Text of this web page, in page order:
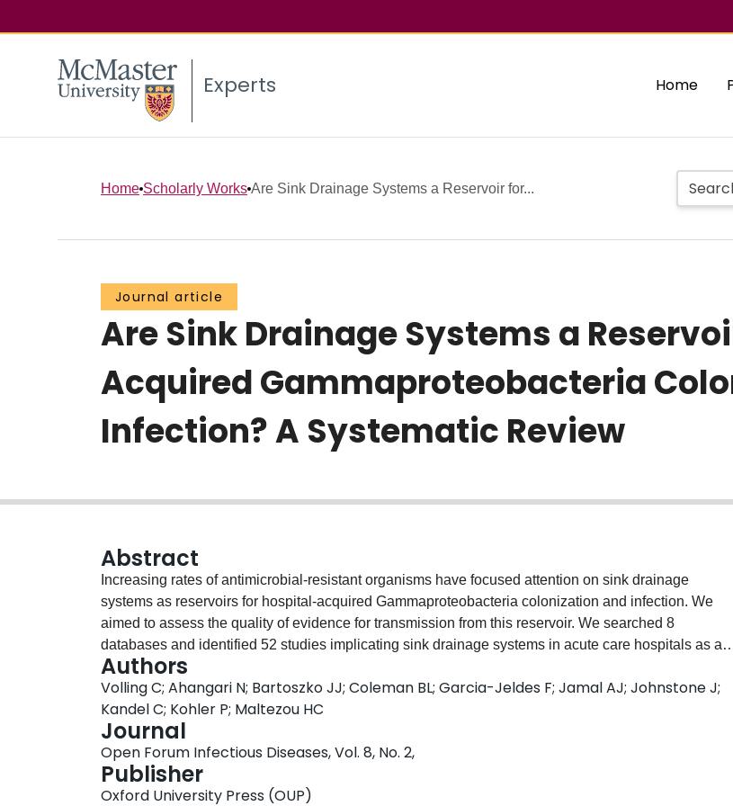
Experts Home
Home Scholarly Works Are Sink Drainage Systems a Reservoir for...
Journal article
Are Sink Drainage Systems a
Acquired Gammaproteobacteria
Infection? A Systematic Review
Abstract
Increasing rates of antimicrobial-resistant organisms have focused attention on sink drainage
systems as reservoirs for hospital-acquired Gammaproteobacteria colonization and infection. We
aimed to assess the quality of evidence for transmission from this reservoir. We searched 8
databases and identified 52 studies implicating sink drainage systems in acute care hospitals as a
reservoir for Gammaproteobacterial colonization/infection. We used a causality tool to summarize the
quality of evidence. Included studies provided evidence of co-occurrence of contaminated sink
drainage systems and colonization/infection, temporal sequencing compatible with sink drainage
reservoirs, some steps in potential causal pathways, and relatedness between bacteria from sink
drainage systems and patients. Some studies provided convincing evidence of reduced risk of
organism acquisition following interventions. No single study provided convincing evidence across
all causality domains, and the attributable fraction of infections related to sink drainage systems
Authors
Volling C; Ahangari N; Bartoszko JJ; Coleman BL; Garcia-Jeldes F; Jamal AJ; Johnstone J;
Kandel C; Kohler P; Maltezou HC
Journal
Open Forum Infectious Diseases, Vol. 8, No. 2,
Publisher
Oxford University Press (OUP)